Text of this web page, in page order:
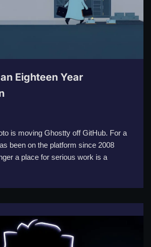
Eighteen Year
is moving Ghostty off GitHub. For a
been on the platform since 2008
a place for serious work is a